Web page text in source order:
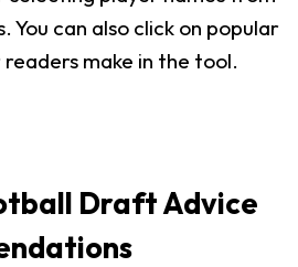
You can also click on popular
make in the tool.
Draft Advice